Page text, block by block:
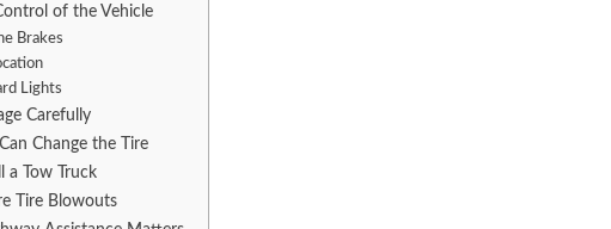
of the Vehicle
Brakes
Lights
Carefully
Change the Tire
a Tow Truck
Tire Blowouts